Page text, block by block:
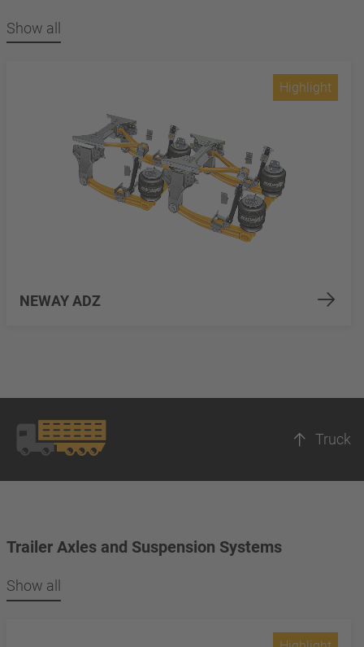
Show all
NEWAY ADZ
Highlight
Truck
Trailer Axles and Suspension Systems
Show all